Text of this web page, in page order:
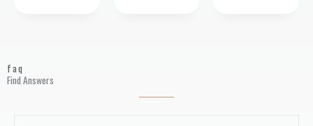
faq
Find Answers